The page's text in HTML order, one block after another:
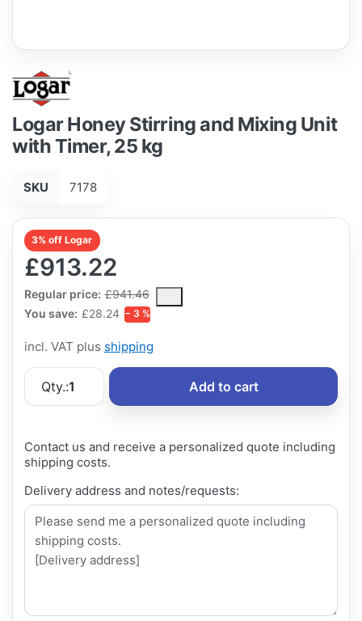
Logar Honey Stirring and Mixing Unit
with Timer, 25 kg
SKU 7178
3% off Logar
£913.22
Regular price: £941.46
The Regular Price is the median selling price paid by
You save: £28.24 − 3 %
incl. VAT plus shipping
Qty.:1 Add to cart
Contact us and receive a personalized quote including
shipping costs.
Delivery address and notes/requests: